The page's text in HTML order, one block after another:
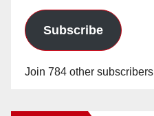
Subscribe
Join 784 other subscribers